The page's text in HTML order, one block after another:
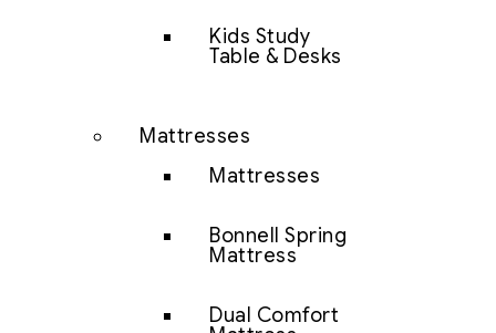
Kids Study
Table & Desks
Mattresses
Mattresses
Bonnell Spring
Mattress
Dual Comfort